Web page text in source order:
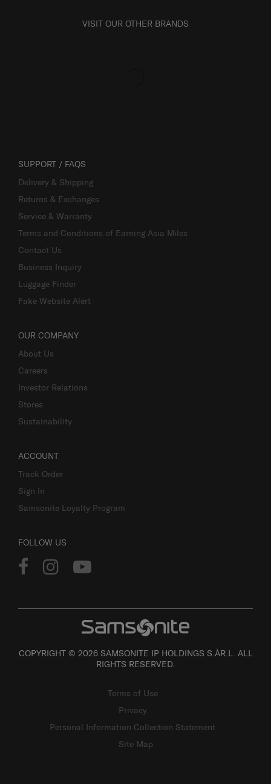
VISIT OUR OTHER BRANDS
SUPPORT / FAQS
Delivery & Shipping
Returns & Exchanges
Service & Warranty
Terms and Conditions of Earning Asia Miles
Contact Us
Business Inquiry
Luggage Finder
Fake Website Alert
OUR COMPANY
About Us
Careers
Investor Relations
Stores
Sustainability
ACCOUNT
Track Order
Sign In
Samsonite Loyalty Program
FOLLOW US
COPYRIGHT © 2026 SAMSONITE IP HOLDINGS S.ÀR.L. ALL
RIGHTS RESERVED.
Terms of Use
Privacy
Personal Information Collection Statement
Site Map